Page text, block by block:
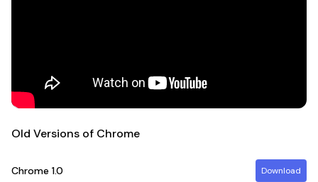
Old Versions of Chrome
Chrome 1.0 Download